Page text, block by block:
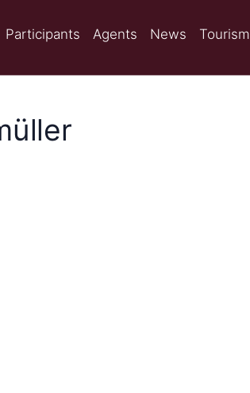
Participants Agents News Tourism